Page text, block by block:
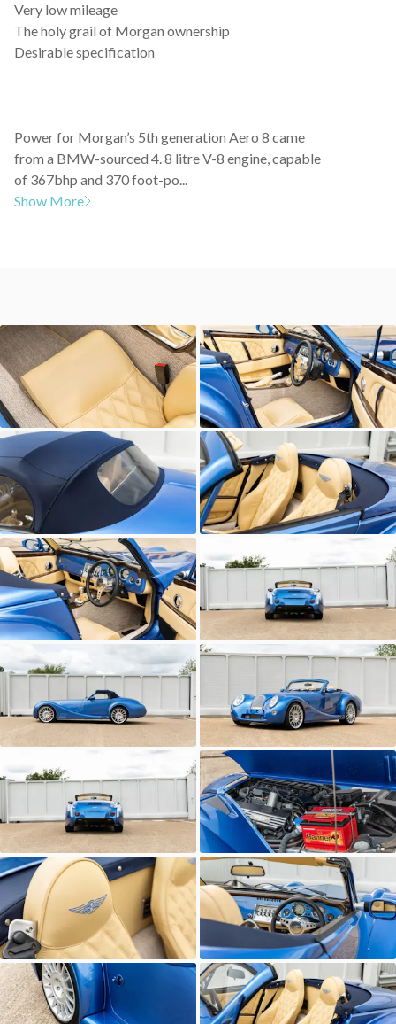
Very low mileage
The holy grail of Morgan ownership
Desirable specification
Power for Morgan’s 5th generation Aero 8 came
from a BMW-sourced 4. 8 litre V-8 engine, capable
of 367bhp and 370 foot-po...
Show More